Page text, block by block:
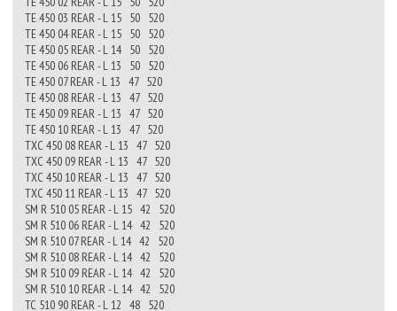
TE 450 03 REAR - L 15 50 520
TE 450 04 REAR - L 15 50 520
TE 450 05 REAR - L 14 50 520
TE 450 06 REAR - L 13 50 520
TE 450 07 REAR - L 13 47 520
TE 450 08 REAR - L 13 47 520
TE 450 09 REAR - L 13 47 520
TE 450 10 REAR - L 13 47 520
TXC 450 08 REAR - L 13 47 520
TXC 450 09 REAR - L 13 47 520
TXC 450 10 REAR - L 13 47 520
TXC 450 11 REAR - L 13 47 520
SM R 510 05 REAR - L 15 42 520
SM R 510 06 REAR - L 14 42 520
SM R 510 07 REAR - L 14 42 520
SM R 510 08 REAR - L 14 42 520
SM R 510 09 REAR - L 14 42 520
SM R 510 10 REAR - L 14 42 520
TC 510 90 REAR - L 12 48 520